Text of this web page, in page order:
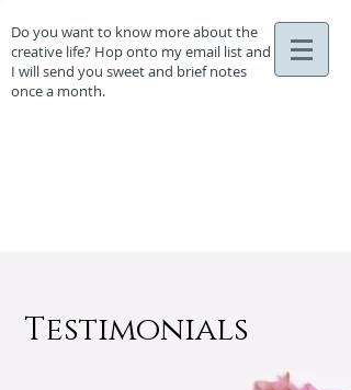
Do you want to know more about the
creative life? Hop onto my email list and
I will send you sweet and brief notes
once a month.
Testimonials